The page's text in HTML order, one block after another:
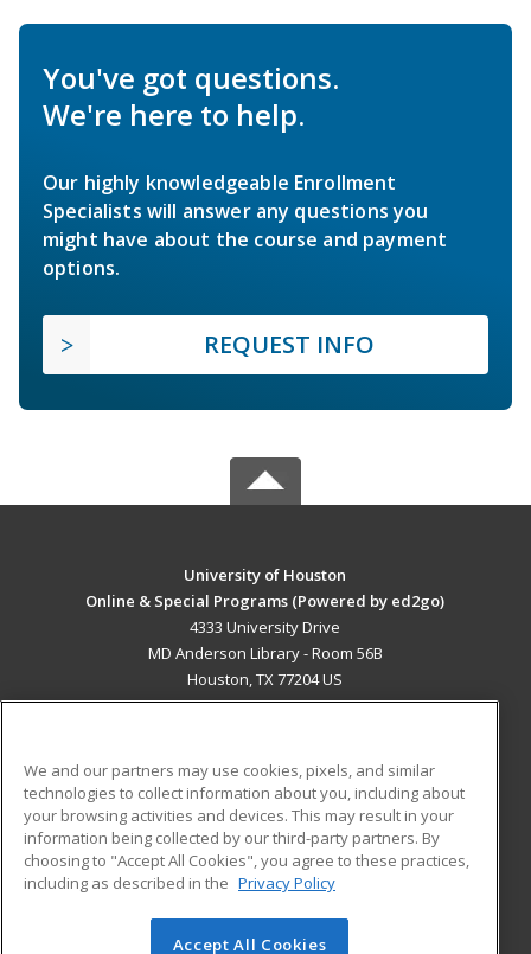
You've got questions.
We're here to help.
Our highly knowledgeable Enrollment
Specialists will answer any questions you
might have about the course and payment
options.
REQUEST INFO
University of Houston
Online & Special Programs (Powered by ed2go)
4333 University Drive
MD Anderson Library - Room 56B
Houston, TX 77204 US
ADDITIONAL RESOURCES
Military
Financial Assistance
Help
Student Blog
We and our partners may use cookies, pixels, and similar
technologies to collect information about you, including about
your browsing activities and devices. This may result in your
information being collected by our third-party partners. By
choosing to "Accept All Cookies", you agree to these practices,
including as described in the Privacy Policy
Accept All Cookies